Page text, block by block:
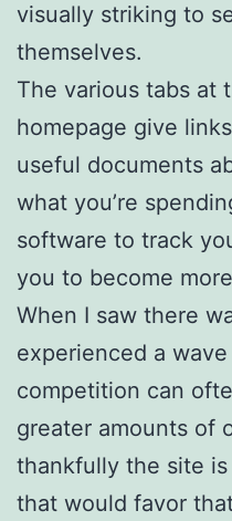
visually striking to
themselves.
The various tabs at
homepage give
useful documents
what you’re
software to track
you to become
When I saw there
experienced a
competition can
greater amounts of
thankfully the site
that would favor